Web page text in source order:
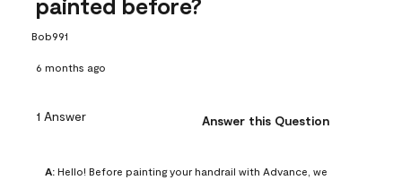
painted before?
Bob991
6 months ago
1 Answer Answer this Question
A: Hello! Before painting your handrail with Advance, we